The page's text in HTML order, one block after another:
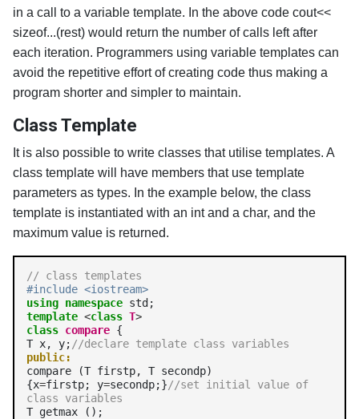
in a call to a variable template. In the above code cout<<
sizeof...(rest) would return the number of calls left after
each iteration. Programmers using variable templates can
avoid the repetitive effort of creating code thus making a
program shorter and simpler to maintain.
Class Template
It is also possible to write classes that utilise templates. A
class template will have members that use template
parameters as types. In the example below, the class
template is instantiated with an int and a char, and the
maximum value is returned.
// class templates
#include <iostream>
using namespace
template <class T>
class compare {
T x, y; //declare template class variables
public:
compare (T firstp, T secondp)
{x=firstp; y=secondp;}//set initial value of
class variables
T getmax ();